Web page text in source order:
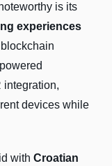
is its
experiences
integration,
devices while
with Croatian